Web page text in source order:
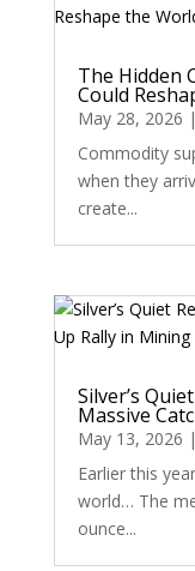
The Hidden
Could
May 28, 2026 |
Commodity
when they
create...
Silver’s
Massive
May 13, 2026 |
Earlier this
world… The
ounce...